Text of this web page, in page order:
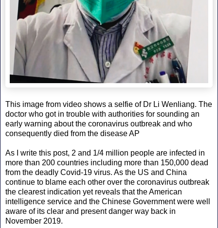
This image from video shows a selfie of Dr Li Wenliang. The
doctor who got in trouble with authorities for sounding an
early warning about the coronavirus outbreak and who
consequently died from the disease AP
As I write this post, 2 and 1/4 million people are infected in
more than 200 countries including more than 150,000 dead
from the deadly Covid-19 virus. As the US and China
continue to blame each other over the coronavirus outbreak
the clearest indication yet reveals that the American
intelligence service and the Chinese Government were well
aware of its clear and present danger way back in
November 2019.